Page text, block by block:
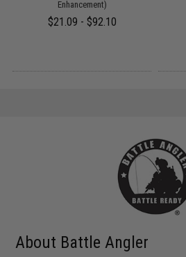
Enhancement)
$21.09 - $92.10
About Battle Angler